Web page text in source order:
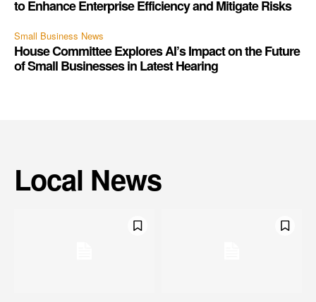
to Enhance Enterprise Efficiency and Mitigate Risks
Small Business News
House Committee Explores AI’s Impact on the Future
of Small Businesses in Latest Hearing
Local News